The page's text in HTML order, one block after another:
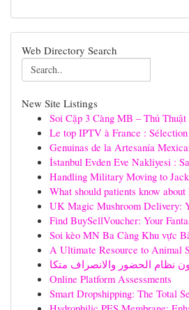
Web Directory Search
New Site Listings
Soi Cặp 3 Càng MB – Thủ
Le top IPTV à France :
Genuinas de la Artesanía
İstanbul Evden Eve Nakliyesi :
Handling Military Moving to
What should patients know
UK Magic Mushroom Delivery:
Find BuySellVoucher: Your
Soi kèo MN Ba Càng Khu vực
A Ultimate Resource to Animal
Online Platform Assessments
Smart Dropshipping: The Total